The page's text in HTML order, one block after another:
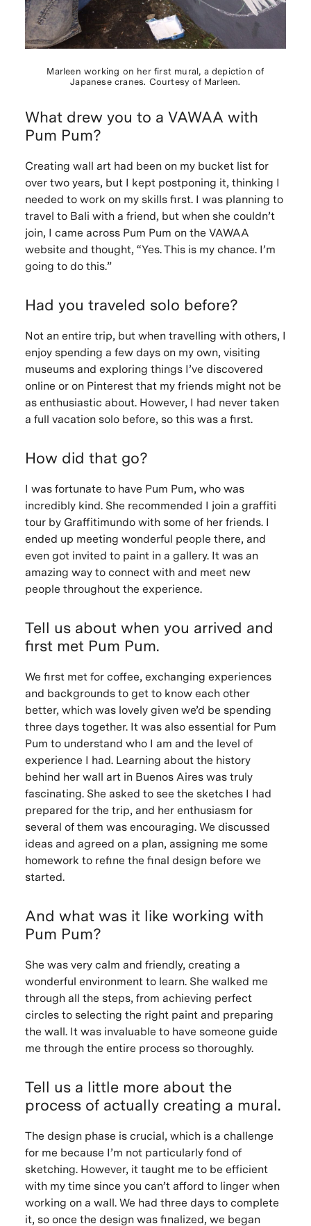
Marleen working on her first mural, a depiction of
Japanese cranes. Courtesy of Marleen.
What drew you to a VAWAA with
Pum Pum?
Creating wall art had been on my bucket list for
over two years, but I kept postponing it, thinking I
needed to work on my skills first. I was planning to
travel to Bali with a friend, but when she couldn’t
join, I came across Pum Pum on the VAWAA
website and thought, “Yes. This is my chance. I’m
going to do this.”
Had you traveled solo before?
Not an entire trip, but when travelling with others, I
enjoy spending a few days on my own, visiting
museums and exploring things I’ve discovered
online or on Pinterest that my friends might not be
as enthusiastic about. However, I had never taken
a full vacation solo before, so this was a first.
How did that go?
I was fortunate to have Pum Pum, who was
incredibly kind. She recommended I join a graffiti
tour by Graffitimundo with some of her friends. I
ended up meeting wonderful people there, and
even got invited to paint in a gallery. It was an
amazing way to connect with and meet new
people throughout the experience.
Tell us about when you arrived and
first met Pum Pum.
We first met for coffee, exchanging experiences
and backgrounds to get to know each other
better, which was lovely given we’d be spending
three days together. It was also essential for Pum
Pum to understand who I am and the level of
experience I had. Learning about the history
behind her wall art in Buenos Aires was truly
fascinating. She asked to see the sketches I had
prepared for the trip, and her enthusiasm for
several of them was encouraging. We discussed
ideas and agreed on a plan, assigning me some
homework to refine the final design before we
started.
And what was it like working with
Pum Pum?
She was very calm and friendly, creating a
wonderful environment to learn. She walked me
through all the steps, from achieving perfect
circles to selecting the right paint and preparing
the wall. It was invaluable to have someone guide
me through the entire process so thoroughly.
Tell us a little more about the
process of actually creating a mural.
The design phase is crucial, which is a challenge
for me because I’m not particularly fond of
sketching. However, it taught me to be efficient
with my time since you can’t afford to linger when
working on a wall. We had three days to complete
it, so once the design was finalized, we began